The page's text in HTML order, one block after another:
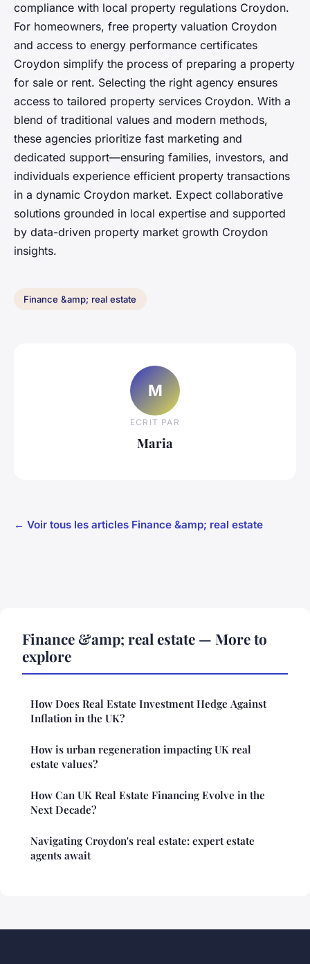
compliance with local property regulations Croydon.
For homeowners, free property valuation Croydon
and access to energy performance certificates
Croydon simplify the process of preparing a property
for sale or rent. Selecting the right agency ensures
access to tailored property services Croydon. With a
blend of traditional values and modern methods,
these agencies prioritize fast marketing and
dedicated support—ensuring families, investors, and
individuals experience efficient property transactions
in a dynamic Croydon market. Expect collaborative
solutions grounded in local expertise and supported
by data-driven property market growth Croydon
insights.
Finance &amp; real estate
M
ECRIT PAR
Maria
← Voir tous les articles Finance &amp; real estate
Finance &amp; real estate — More to
explore
How Does Real Estate Investment Hedge Against
Inflation in the UK?
How is urban regeneration impacting UK real
estate values?
How Can UK Real Estate Financing Evolve in the
Next Decade?
Navigating Croydon's real estate: expert estate
agents await